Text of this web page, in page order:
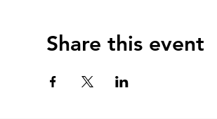
Share this event